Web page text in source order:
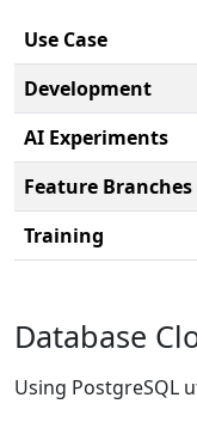
Use Case
Development
AI Experiments
Feature Branches
Training
Database
Using PostgreSQL